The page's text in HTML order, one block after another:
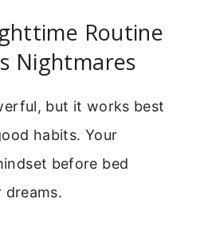
Routine
Nightmares
but it works best
habits. Your
before bed